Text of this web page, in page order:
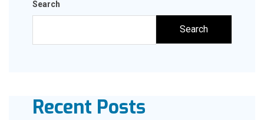
Search
Search
Recent Posts